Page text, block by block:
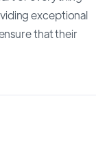
exceptional
that their